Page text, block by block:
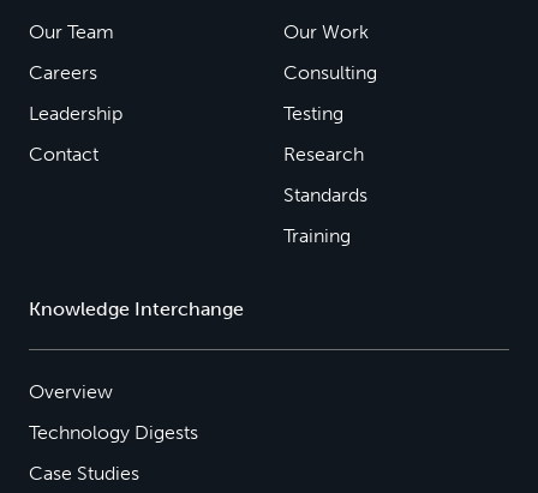
Our Team
Careers
Leadership
Contact
Our Work
Consulting
Testing
Research
Standards
Training
Knowledge Interchange
Overview
Technology Digests
Case Studies